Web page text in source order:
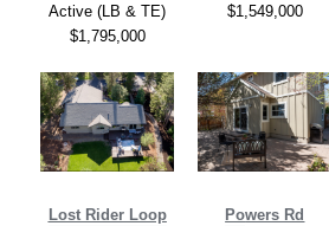
Active (LB & TE)
$1,795,000
$1,549,000
Lost Rider Loop
Powers Rd